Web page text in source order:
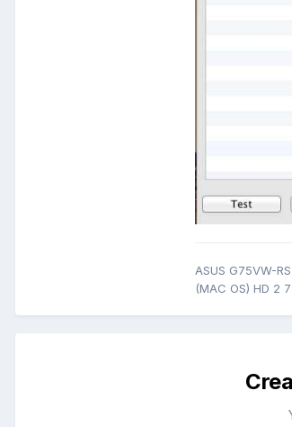
ASUS G75VW-
(MAC OS) HD 2